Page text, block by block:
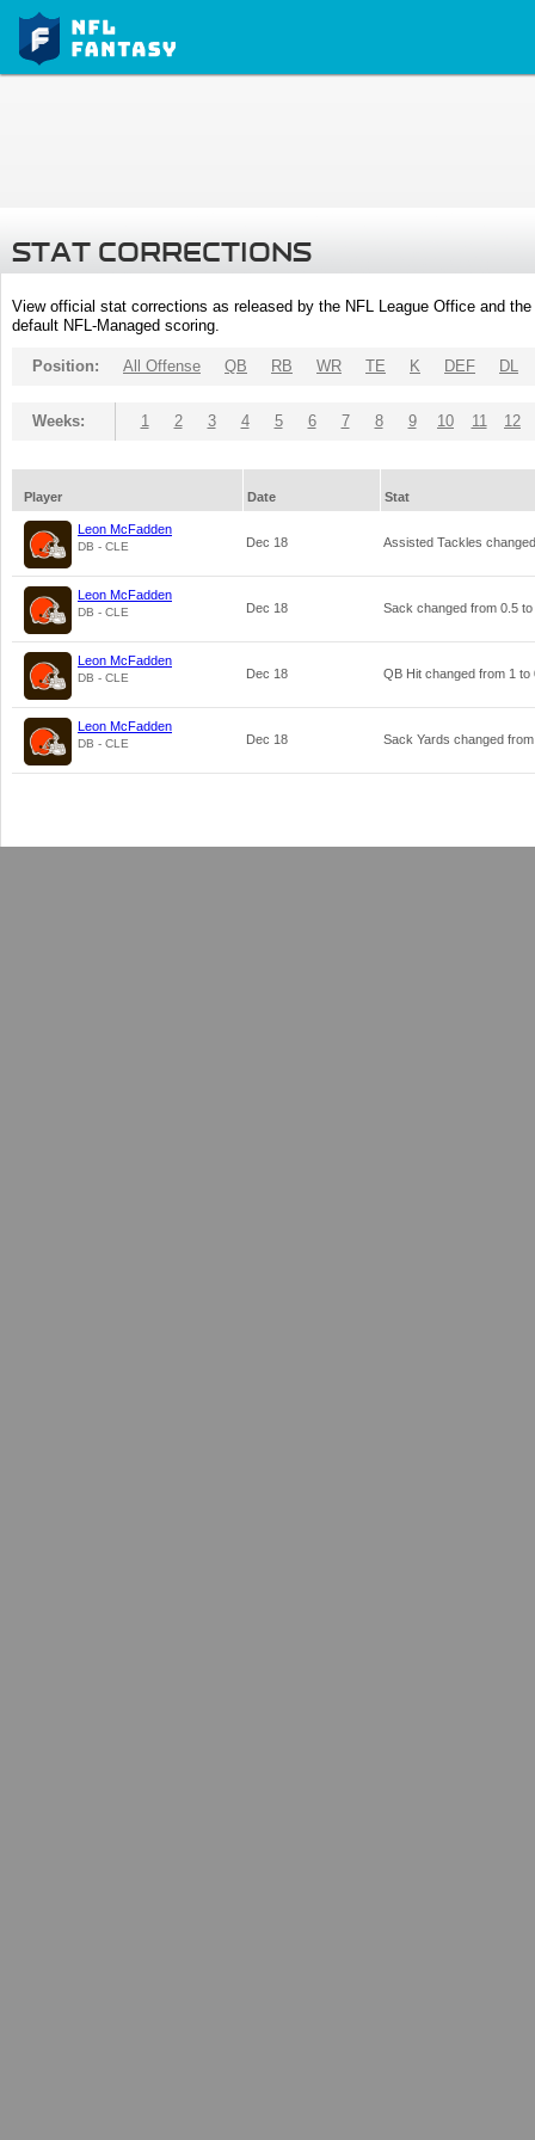
STAT CORRECTIONS
View official stat corrections as released by the NFL League Office and
default NFL-Managed scoring.
Position: All Offense QB RB WR TE K DEF DL
Weeks: 1 2 3 4 5 6 7 8 9 10 11 12
Player Date Stat
Leon McFadden
DB - CLE Dec 18 Assisted Tackles
Leon McFadden
DB - CLE Dec 18 Sack changed from 0.5 to
Leon McFadden
DB - CLE Dec 18 QB Hit changed from 1 to
Leon McFadden
DB - CLE Dec 18 Sack Yards changed